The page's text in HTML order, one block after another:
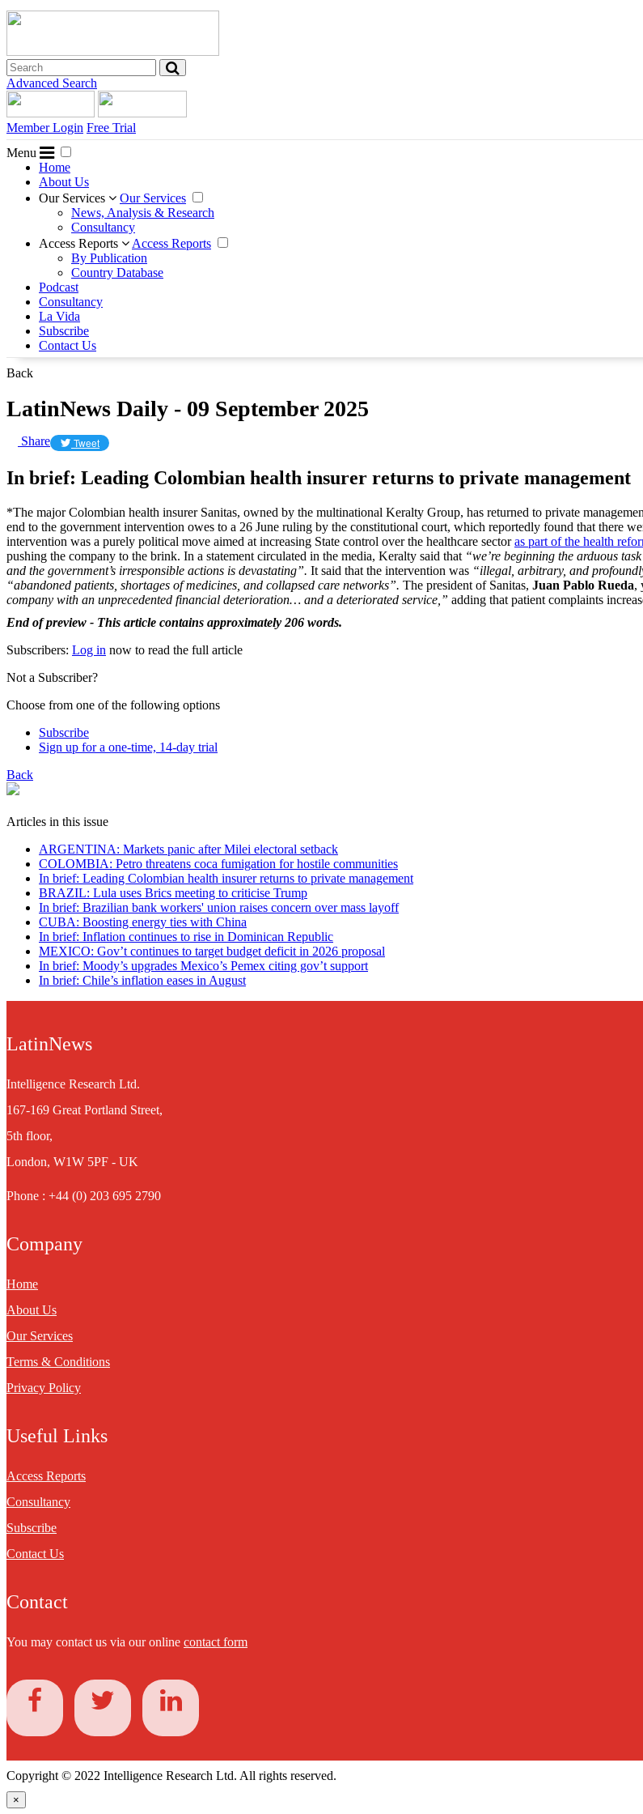
Advanced Search
Member Login Free Trial
Menu
Home
About Us
Our Services
Our Services
News, Analysis & Research
Consultancy
Access Reports
Access Reports
By Publication
Country Database
Podcast
Consultancy
La Vida
Subscribe
Contact Us
Back
LatinNews Daily - 09 September 2025
Share Tweet
In brief: Leading Colombian health insurer returns to private management
*The major Colombian health insurer Sanitas, owned by the multinational Keralty Group, has returned to private
end to the government intervention owes to a 26 June ruling by the constitutional court, which reportedly found that there
intervention was a purely political move aimed at increasing State control over the healthcare sectoras part of the health
pushing the company to the brink. In a statement circulated in the media, Keralty said that “we’re beginning the arduous
and the government’s irresponsible actions is devastating”. It said that the intervention was “illegal, arbitrary, and
“abandoned patients, shortages of medicines, and collapsed care networks”. The president of Sanitas, Juan Pablo Rueda,
company with an unprecedented financial deterioration… and a deteriorated service,” adding that patient complaints
End of preview - This article contains approximately 206 words.
Subscribers: Log in now to read the full article
Not a Subscriber?
Choose from one of the following options
Subscribe
Sign up for a one-time, 14-day trial
Back
Articles in this issue
ARGENTINA: Markets panic after Milei electoral setback
COLOMBIA: Petro threatens coca fumigation for hostile communities
In brief: Leading Colombian health insurer returns to private management
BRAZIL: Lula uses Brics meeting to criticise Trump
In brief: Brazilian bank workers' union raises concern over mass layoff
CUBA: Boosting energy ties with China
In brief: Inflation continues to rise in Dominican Republic
MEXICO: Gov’t continues to target budget deficit in 2026 proposal
In brief: Moody’s upgrades Mexico’s Pemex citing gov’t support
In brief: Chile’s inflation eases in August
LatinNews
Intelligence Research Ltd.
167-169 Great Portland Street,
5th floor,
London, W1W 5PF - UK
Phone : +44 (0) 203 695 2790
Company
Home
About Us
Our Services
Terms & Conditions
Privacy Policy
Useful Links
Access Reports
Consultancy
Subscribe
Contact Us
Contact
You may contact us via our online contact form
Copyright © 2022 Intelligence Research Ltd. All rights reserved.
×